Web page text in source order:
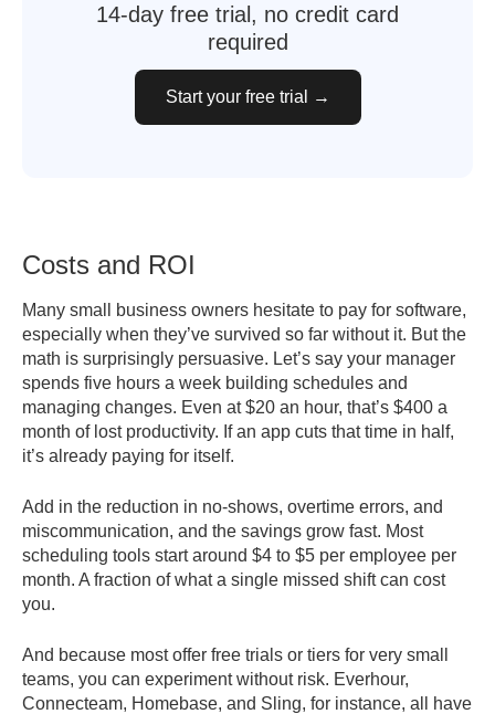
14-day free trial, no credit card
required
Start your free trial →
Costs and ROI
Many small business owners hesitate to pay for software,
especially when they’ve survived so far without it. But the
math is surprisingly persuasive. Let’s say your manager
spends five hours a week building schedules and
managing changes. Even at $20 an hour, that’s $400 a
month of lost productivity. If an app cuts that time in half,
it’s already paying for itself.
Add in the reduction in no-shows, overtime errors, and
miscommunication, and the savings grow fast. Most
scheduling tools start around $4 to $5 per employee per
month. A fraction of what a single missed shift can cost
you.
And because most offer free trials or tiers for very small
teams, you can experiment without risk. Everhour,
Connecteam, Homebase, and Sling, for instance, all have